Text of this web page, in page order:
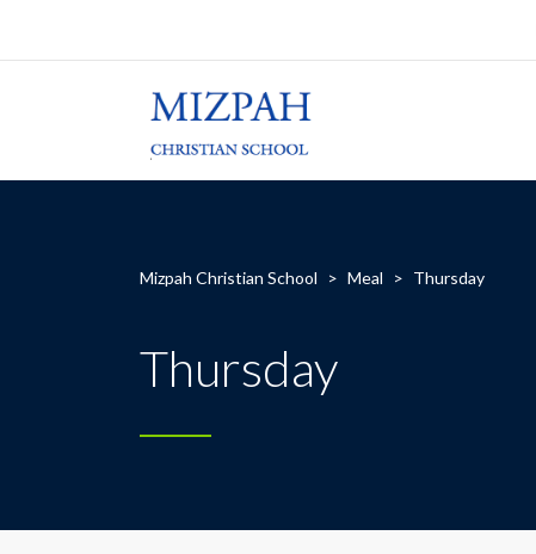
Mizpah Christian School > Meal > Thursday
Thursday